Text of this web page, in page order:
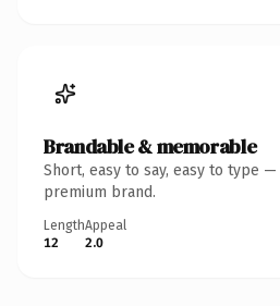
Brandable & memorable
Short, easy to say, easy to type
premium brand.
Length
12
Appeal
2.0